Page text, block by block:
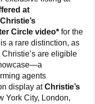
at
Circle video* for the
a rare distinction, as
Christie’s are eligible
agents
display atChristie’s
York City, London,